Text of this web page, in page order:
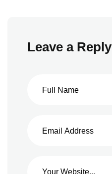
Leave a Reply